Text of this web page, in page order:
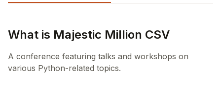
What is Majestic Million CSV
A conference featuring talks and workshops on
various Python-related topics.